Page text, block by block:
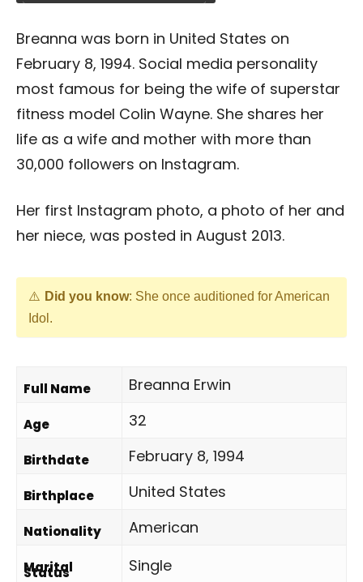
Breanna was born in United States on
February 8, 1994. Social media personality
most famous for being the wife of superstar
fitness model Colin Wayne. She shares her
life as a wife and mother with more than
30,000 followers on Instagram.
Her first Instagram photo, a photo of her and
her niece, was posted in August 2013.
Did you know: She once auditioned for American
Idol.
Full Name Breanna Erwin
Age 32
Birthdate February 8, 1994
Birthplace United States
Nationality American
Marital
Status Single